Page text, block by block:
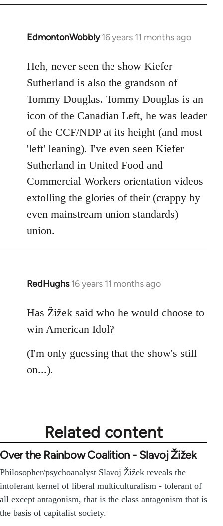
EdmontonWobbly 16 years 11 months ago
In
to
Welcome
libcom.org
Heh, never seen the show Kiefer
Sutherland is also the grandson of
Tommy Douglas. Tommy Douglas is an
icon of the Canadian Left, he was leader
of the CCF/NDP at its height (and most
'left' leaning). I've even seen Kiefer
Sutherland in United Food and
Commercial Workers orientation videos
extolling the glories of their (crappy by
even mainstream union standards)
union.
RedHughs 16 years 11 months ago
In
to
Welcome
libcom.org
Has Žižek said who he would choose to
win American Idol?
(I'm only guessing that the show's still
on...).
Related content
Over the Rainbow Coalition - Slavoj Žižek
Philosopher/psychoanalyst Slavoj Žižek reveals the
intolerant kernel of liberal multiculturalism - tolerant of
all except antagonism, that is the class antagonism that is
the basis of capitalist society.